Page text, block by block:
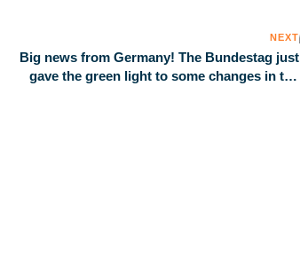
NEXT
Big news from Germany! The Bundestag just
gave the green light to some changes in the